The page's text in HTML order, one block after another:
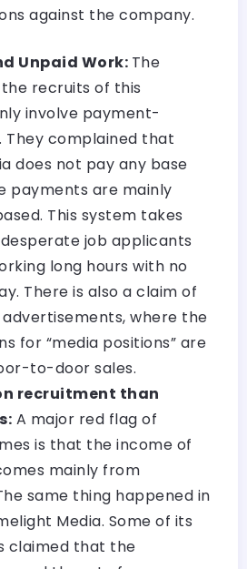
against the company.
Unpaid Work: The
recruits of this
involve payment-
They complained that
does not pay any base
payments are mainly
This system takes
job applicants
long hours with no
There is also a claim of
where the
for “media positions” are
to-door sales.
recruitment than
A major red flag of
is that the income of
mainly from
same thing happened in
Media. Some of its
claimed that the